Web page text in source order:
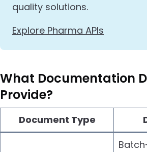
quality solutions.
Explore Pharma APIs
What Documentation
Provide?
Document Type